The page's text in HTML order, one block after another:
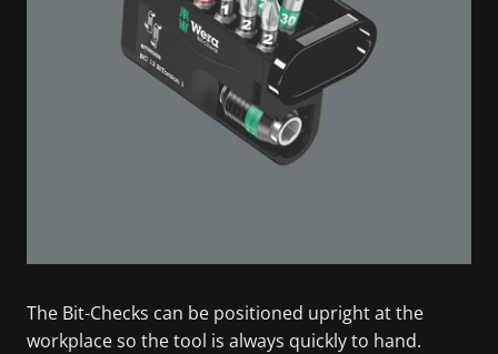
The Bit-Checks can be positioned upright at the
workplace so the tool is always quickly to hand.